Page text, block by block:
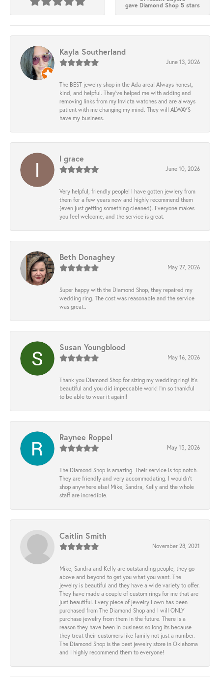
gave Diamond Shop 5 stars
Kayla Southerland
June 13, 2026
The BEST jewelry shop in the Ada area! Always honest,
kind, and helpful. They’ve helped me with adding and
removing links from my Invicta watches and are always
patient with me changing my mind. They will ALWAYS
have my business.
l grace
June 10, 2026
Very helpful, friendly people! I have gotten jewlery from
them for a few years now and highly recommend them
(even just getting something cleaned). Everyone makes
you feel welcome, and the service is great.
Beth Donaghey
May 27, 2026
Super happy with the Diamond Shop, they repaired my
wedding ring. The cost was reasonable and the service
was great..
Susan Youngblood
May 16, 2026
Thank you Diamond Shop for sizing my wedding ring! It’s
beautiful and you did impeccable work! I’m so thankful
to be able to wear it again!!
Raynee Roppel
May 15, 2026
The Diamond Shop is amazing. Their service is top notch.
They are friendly and very accommodating. I wouldn't
shop anywhere else! Mike, Sandra, Kelly and the whole
staff are incredible.
Caitlin Smith
November 28, 2021
Mike, Sandra and Kelly are outstanding people, they go
above and beyond to get you what you want. The
jewelry is beautiful and they have a wide variety to offer.
They have made a couple of custom rings for me that are
just beautiful. Every piece of jewelry I own has been
purchased from The Diamond Shop and I will ONLY
purchase jewelry from them in the future. There is a
reason they have been in business so long its because
they treat their customers like family not just a number.
The Diamond Shop is the best jewelry store in Oklahoma
and I highly recommend them to everyone!